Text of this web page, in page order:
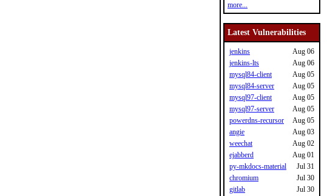
more...
Latest Vulnerabilities
jenkins
Aug 06
jenkins-lts
Aug 06
mysql84-client
Aug 05
mysql84-server
Aug 05
mysql97-client
Aug 05
mysql97-server
Aug 05
powerdns-recursor
Aug 05
angie
Aug 03
weechat
Aug 02
ejabberd
Aug 01
py-mkdocs-material
Jul 31
chromium
Jul 30
gitlab
Jul 30